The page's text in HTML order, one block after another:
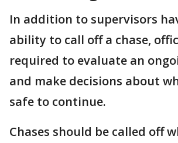
In addition to supervisors
ability to call off a chase,
required to evaluate an
and make decisions about
safe to continue.
Chases should be called off